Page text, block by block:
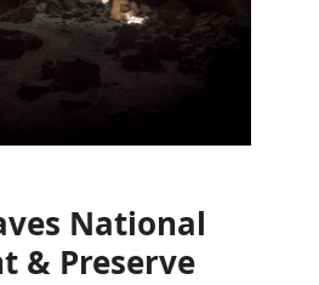
National
& Preserve